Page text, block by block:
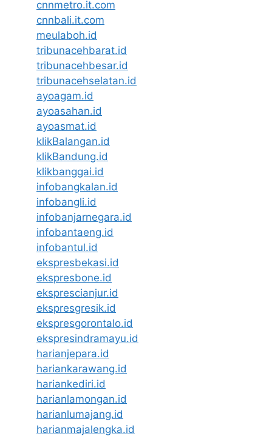
cnnmetro.it.com
cnnbali.it.com
meulaboh.id
tribunacehbarat.id
tribunacehbesar.id
tribunacehselatan.id
ayoagam.id
ayoasahan.id
ayoasmat.id
klikBalangan.id
klikBandung.id
klikbanggai.id
infobangkalan.id
infobangli.id
infobanjarnegara.id
infobantaeng.id
infobantul.id
ekspresbekasi.id
ekspresbone.id
eksprescianjur.id
ekspresgresik.id
ekspresgorontalo.id
ekspresindramayu.id
harianjepara.id
hariankarawang.id
hariankediri.id
harianlamongan.id
harianlumajang.id
harianmajalengka.id